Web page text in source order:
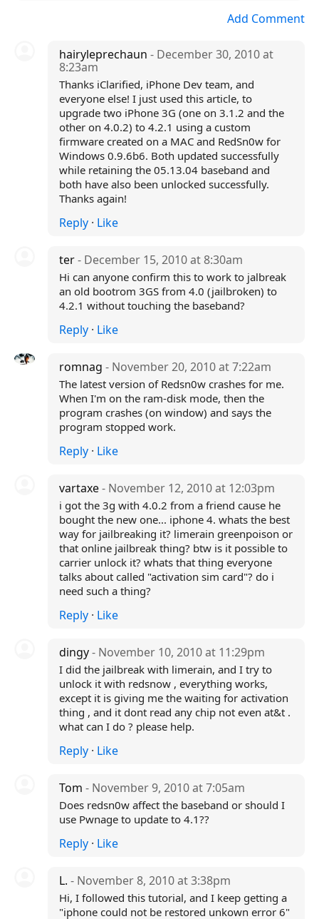
Add Comment
hairyleprechaun - December 30, 2010 at
8:23am
Thanks iClarified, iPhone Dev team, and
everyone else! I just used this article, to
upgrade two iPhone 3G (one on 3.1.2 and the
other on 4.0.2) to 4.2.1 using a custom
firmware created on a MAC and RedSn0w for
Windows 0.9.6b6. Both updated successfully
while retaining the 05.13.04 baseband and
both have also been unlocked successfully.
Thanks again!
Reply· Like
ter- December 15, 2010 at 8:30am
Hi can anyone confirm this to work to jalbreak
an old bootrom 3GS from 4.0 (jailbroken) to
4.2.1 without touching the baseband?
Reply· Like
romnag - November 20, 2010 at 7:22am
The latest version of Redsn0w crashes for me.
When I'm on the ram-disk mode, then the
program crashes (on window) and says the
program stopped work.
Reply· Like
vartaxe- November 12, 2010 at 12:03pm
i got the 3g with 4.0.2 from a friend cause he
bought the new one... iphone 4. whats the best
way for jailbreaking it? limerain greenpoison or
that online jailbreak thing? btw is it possible to
carrier unlock it? whats that thing everyone
talks about called "activation sim card"? do i
need such a thing?
Reply· Like
dingy- November 10, 2010 at 11:29pm
I did the jailbreak with limerain, and I try to
unlock it with redsnow , everything works,
except it is giving me the waiting for activation
thing , and it dont read any chip not even at&t .
what can I do ? please help.
Reply· Like
Tom - November 9, 2010 at 7:05am
Does redsn0w affect the baseband or should I
use Pwnage to update to 4.1??
Reply· Like
L. - November 8, 2010 at 3:38pm
Hi, I followed this tutorial, and I keep getting a
"iphone could not be restored unkown error 6"